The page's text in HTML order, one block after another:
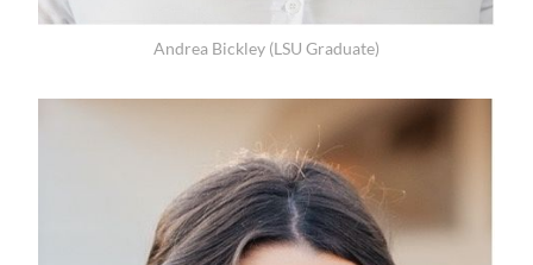
Andrea Bickley (LSU Graduate)